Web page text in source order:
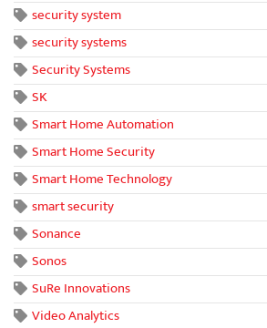
security system
security systems
Security Systems
SK
Smart Home Automation
Smart Home Security
Smart Home Technology
smart security
Sonance
Sonos
SuRe Innovations
Video Analytics